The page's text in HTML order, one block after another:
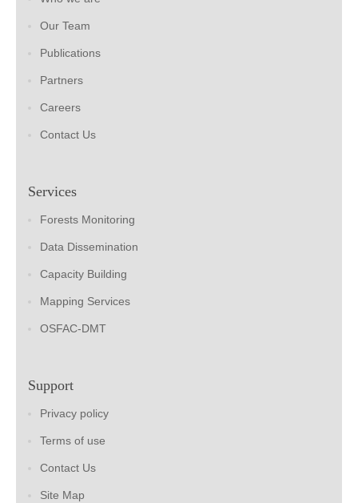
Our Team
Publications
Partners
Careers
Contact Us
Services
Forests Monitoring
Data Dissemination
Capacity Building
Mapping Services
OSFAC-DMT
Support
Privacy policy
Terms of use
Contact Us
Site Map